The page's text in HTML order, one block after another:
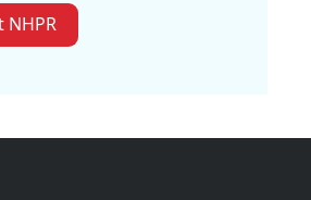
NHPR